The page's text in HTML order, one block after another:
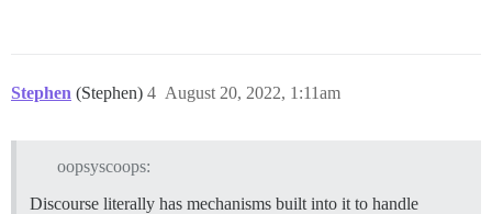
Stephen (Stephen) August 20, 2022, 1:11am
4
oopsyscoops:
Discourse literally has mechanisms built into it to handle